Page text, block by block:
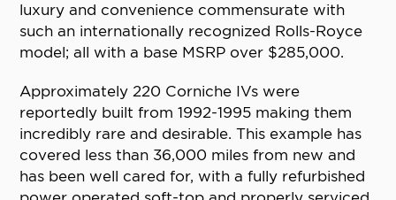
luxury and convenience commensurate with
such an internationally recognized Rolls-Royce
model; all with a base MSRP over $285,000.
Approximately 220 Corniche IVs were
reportedly built from 1992-1995 making them
incredibly rare and desirable. This example has
covered less than 36,000 miles from new and
has been well cared for, with a fully refurbished